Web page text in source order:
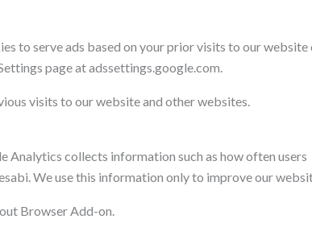
to serve ads based on your prior visits to our website
page at adssettings.google.com.
visits to our website and other websites.
collects information such as how often users
We use this information only to improve our
Browser Add-on.